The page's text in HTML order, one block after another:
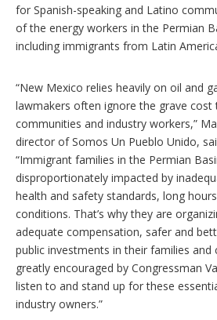
for Spanish-speaking and Latino
of the energy workers in the Permian
including immigrants from Latin
“New Mexico relies heavily on oil and
lawmakers often ignore the grave cost
communities and industry workers,”
director of Somos Un Pueblo Unido,
“Immigrant families in the Permian
disproportionately impacted by
health and safety standards, long
conditions. That’s why they are
adequate compensation, safer and
public investments in their families and
greatly encouraged by Congressman
listen to and stand up for these
industry owners.”